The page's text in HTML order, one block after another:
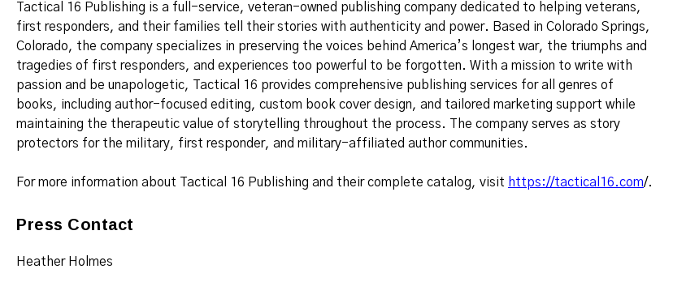
Tactical 16 Publishing is a full-service, veteran-owned publishing company dedicated to helping veterans,
first responders, and their families tell their stories with authenticity and power. Based in Colorado Springs,
Colorado, the company specializes in preserving the voices behind America’s longest war, the triumphs and
tragedies of first responders, and experiences too powerful to be forgotten. With a mission to write with
passion and be unapologetic, Tactical 16 provides comprehensive publishing services for all genres of
books, including author-focused editing, custom book cover design, and tailored marketing support while
maintaining the therapeutic value of storytelling throughout the process. The company serves as story
protectors for the military, first responder, and military-affiliated author communities.
For more information about Tactical 16 Publishing and their complete catalog, visit https://tactical16.com/.
Press Contact
Heather Holmes